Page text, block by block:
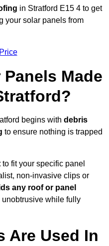
in Stratford E15 4 to get
your solar panels from
Made
begins with debris
to ensure nothing is trapped
to fit your specific panel
non-invasive clips or
any roof or panel
while fully
Are Used In